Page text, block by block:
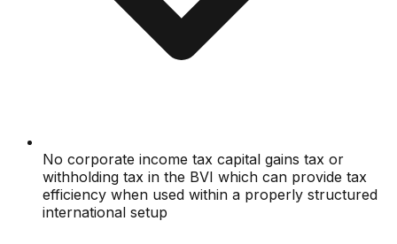
No corporate income tax capital gains tax or
withholding tax in the BVI which can provide tax
efficiency when used within a properly structured
international setup